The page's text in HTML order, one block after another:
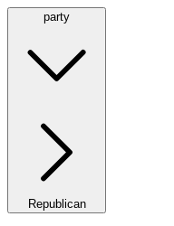
party
Republican